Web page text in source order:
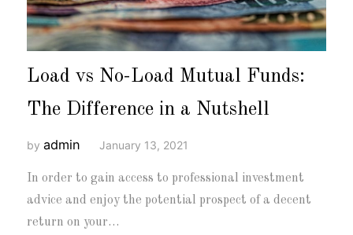
Load vs No-Load Mutual Funds:
The Difference in a Nutshell
by admin January 13, 2021
In order to gain access to professional investment
advice and enjoy the potential prospect of a decent
return on your…